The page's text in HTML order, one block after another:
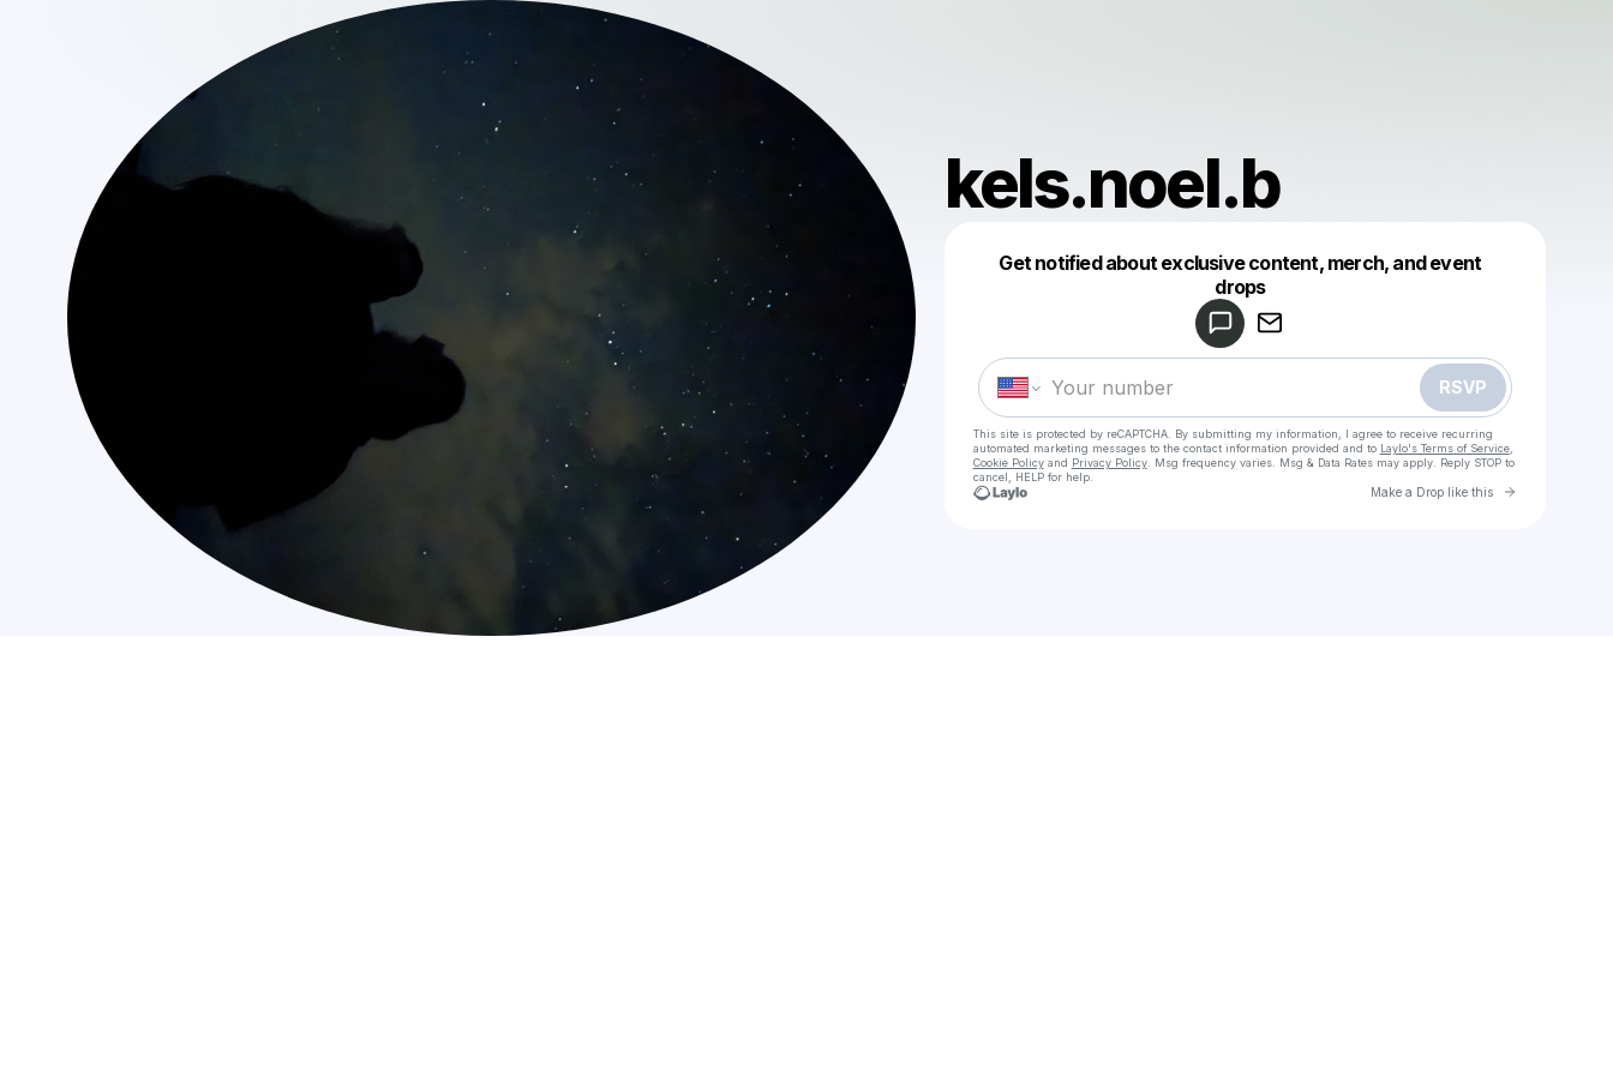
kels.noel.b
Get notified about exclusive content, merch, and event
drops
RSVP
This site is protected by reCAPTCHA. By submitting my information, I agree to receive recurring
automated marketing messages to the contact information provided and to Laylo's Terms of Service,
Cookie Policyand Privacy Policy. Msg frequency varies. Msg & Data Rates may apply. Reply STOP to
cancel, HELP for help.
Make a Drop like this Go to
Make a drop like this
Powered by